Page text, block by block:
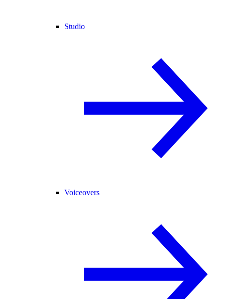
Studio
Voiceovers